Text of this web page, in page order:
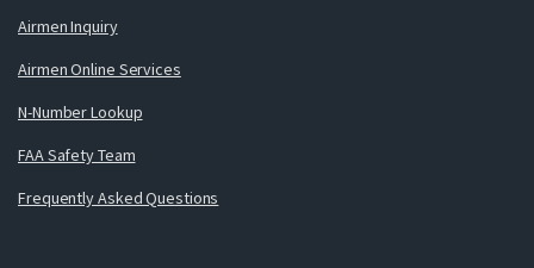
Airmen Inquiry
Airmen Online Services
N-Number Lookup
FAA Safety Team
Frequently Asked Questions